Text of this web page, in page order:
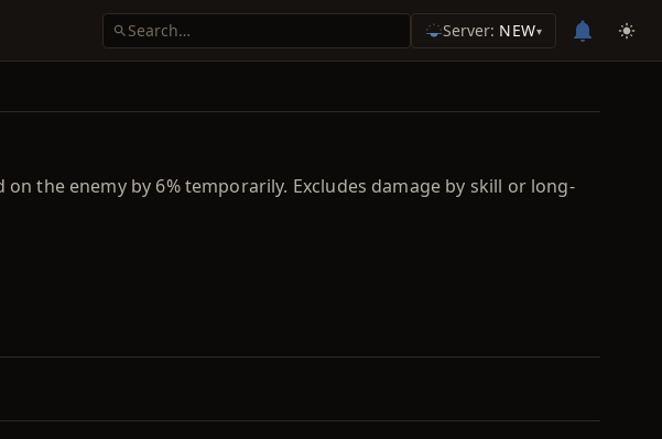
Server: NEW▾
the enemy by 6% temporarily. Excludes damage by skill or long-